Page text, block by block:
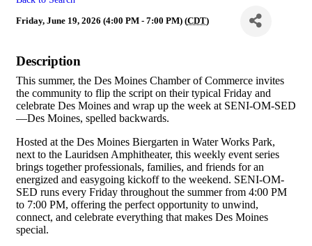
Friday, June 19, 2026 (4:00 PM - 7:00 PM) (CDT)
Description
This summer, the Des Moines Chamber of Commerce invites
the community to flip the script on their typical Friday and
celebrate Des Moines and wrap up the week at SENI-OM-SED
—Des Moines, spelled backwards.
Hosted at the Des Moines Biergarten in Water Works Park,
next to the Lauridsen Amphitheater, this weekly event series
brings together professionals, families, and friends for an
energized and easygoing kickoff to the weekend. SENI-OM-
SED runs every Friday throughout the summer from 4:00 PM
to 7:00 PM, offering the perfect opportunity to unwind,
connect, and celebrate everything that makes Des Moines
special.